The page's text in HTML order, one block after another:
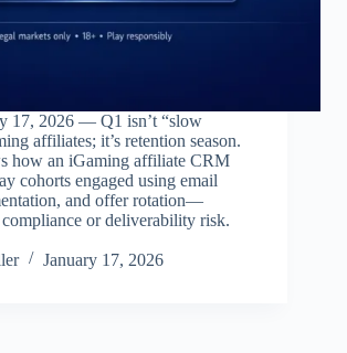
17, 2026 — Q1 isn’t “slow
affiliates; it’s retention season.
how an iGaming affiliate CRM
cohorts engaged using email
and offer rotation—
or deliverability risk.
January 17, 2026